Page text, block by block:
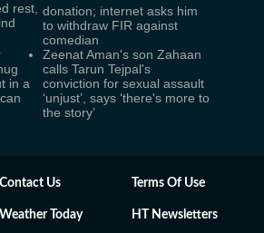
rest, donation; internet asks him
to withdraw FIR against
comedian
in a
Zeenat Aman's son Zahaan
calls Tarun Tejpal's
conviction for sexual assault
‘unjust’, says ‘there's more to
the story’
Contact Us Terms Of Use
Weather Today HT Newsletters